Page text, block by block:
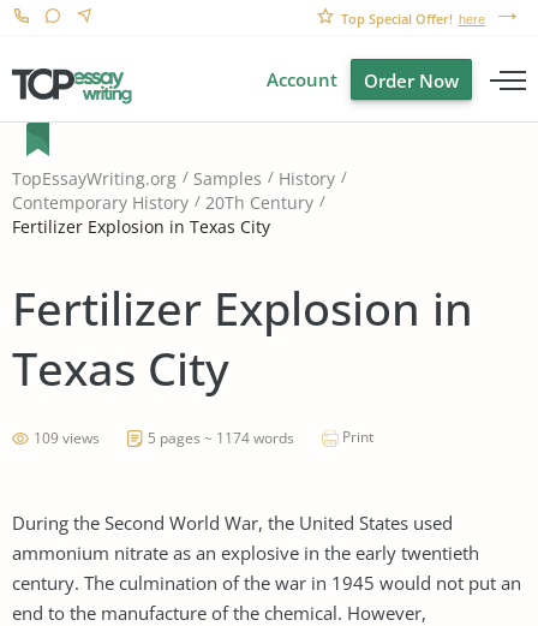
Top Special Offer! here
Account Order Now
TopEssayWriting.org Samples
History
Contemporary History
20Th Century
Fertilizer Explosion in Texas City
Fertilizer Explosion in
Texas City
109 views 5 pages ~ 1174 words Print
During the Second World War, the United States used
ammonium nitrate as an explosive in the early twentieth
century. The culmination of the war in 1945 would not put an
end to the manufacture of the chemical. However,